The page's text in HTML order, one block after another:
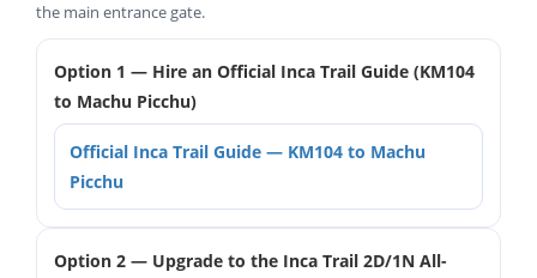
the main entrance gate.
Option 1 — Hire an Official Inca Trail Guide (KM104
to Machu Picchu)
Official Inca Trail Guide — KM104 to Machu
Picchu
Option 2 — Upgrade to the Inca Trail 2D/1N All-